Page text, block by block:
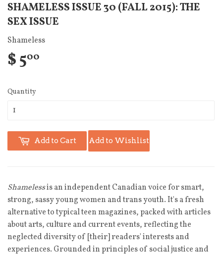
SHAMELESS ISSUE 30 (FALL 2015): THE
SEX ISSUE
Shameless
$ 500
Quantity
Add to Cart Add to Wishlist
Shamelessis an independent Canadian voice for smart,
strong, sassy young women and trans youth. It's a fresh
alternative to typical teen magazines, packed with articles
about arts, culture and current events, reflecting the
neglected diversity of [their] readers' interests and
experiences. Grounded in principles of social justice and